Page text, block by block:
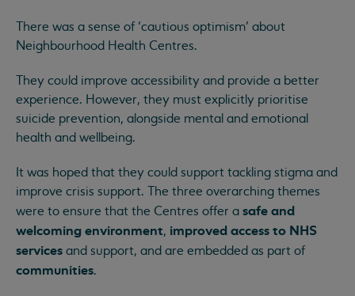
There was a sense of ‘cautious optimism’ about
Neighbourhood Health Centres.
They could improve accessibility and provide a better
experience. However, they must explicitly prioritise
suicide prevention, alongside mental and emotional
health and wellbeing.
It was hoped that they could support tackling stigma and
improve crisis support. The three overarching themes
were to ensure that the Centres offer a safe and
welcoming environment, improved access to NHS
services and support, and are embedded as part of
communities.